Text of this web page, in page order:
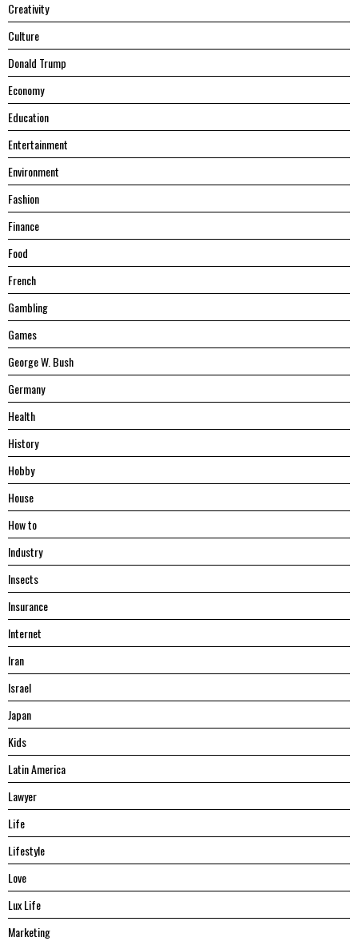
Creativity
Culture
Donald Trump
Economy
Education
Entertainment
Environment
Fashion
Finance
Food
French
Gambling
Games
George W. Bush
Germany
Health
History
Hobby
House
Hоw tо
Industry
Insects
Insurance
Internet
Iran
Israel
Japan
Kids
Latin America
Lawyer
Life
Lifestyle
Love
Lux Life
Marketing